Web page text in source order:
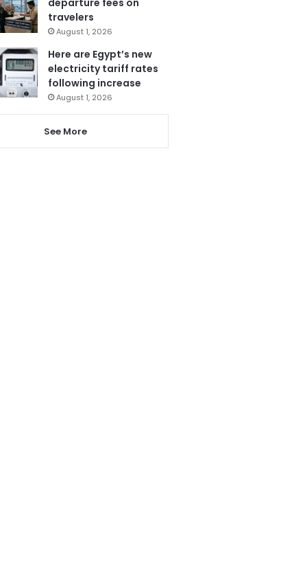
travelers
August 1, 2026
Here are Egypt’s new
electricity tariff rates
following increase
August 1, 2026
See More